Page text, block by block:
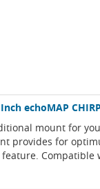
echoMAP
mount for
provides for
Compatible